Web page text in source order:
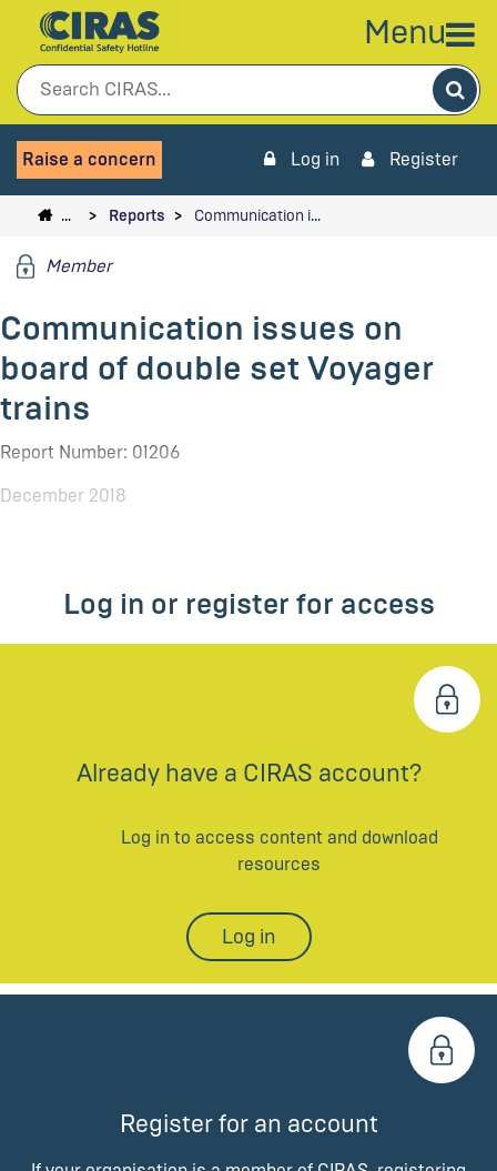
Menu
Raise a concern Log in Register
… Reports Communication i…
Member
Communication issues on
board of double set Voyager
trains
Report Number: 01206
December 2018
Log in or register for access
Already have a CIRAS account?
Log in to access content and download
resources
Log in
Register for an account